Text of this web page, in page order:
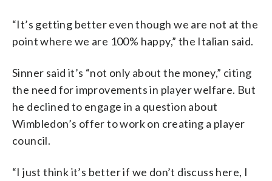
“It’s getting better even though we are not at the
point where we are 100% happy,” the Italian said.
Sinner said it’s “not only about the money,” citing
the need for improvements in player welfare. But
he declined to engage in a question about
Wimbledon’s offer to work on creating a player
council.
“I just think it’s better if we don’t discuss here, I